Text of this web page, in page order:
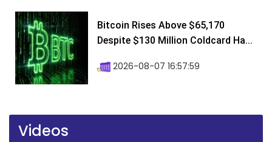
Bitcoin Rises Above $65,170
Despite $130 Million Coldcard Ha...
2026-08-07 16:57:59
Videos